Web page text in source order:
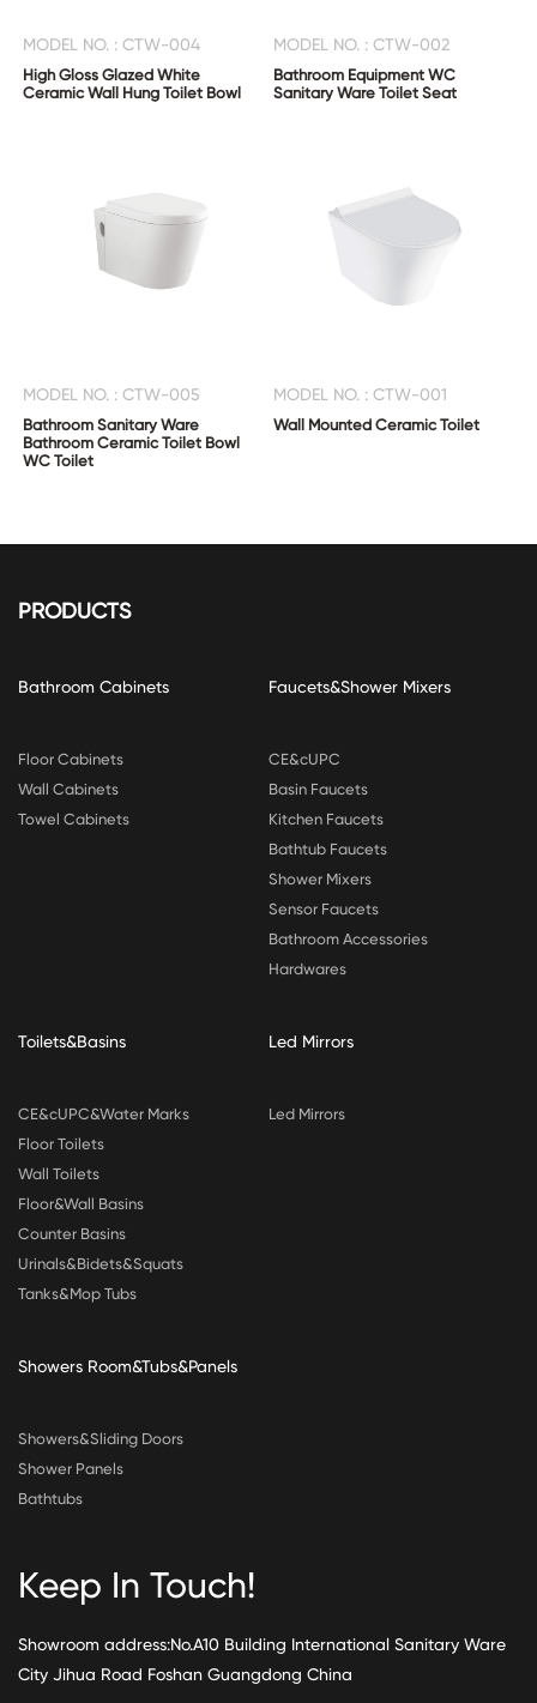
MODEL NO. : CTW-004
High Gloss Glazed White
Ceramic Wall Hung Toilet Bowl
MODEL NO. : CTW-002
Bathroom Equipment WC
Sanitary Ware Toilet Seat
MODEL NO. : CTW-005
Bathroom Sanitary Ware
Bathroom Ceramic Toilet Bowl
WC Toilet
MODEL NO. : CTW-001
Wall Mounted Ceramic Toilet
PRODUCTS
Bathroom Cabinets
Floor Cabinets
Wall Cabinets
Towel Cabinets
Faucets&Shower Mixers
CE&cUPC
Basin Faucets
Kitchen Faucets
Bathtub Faucets
Shower Mixers
Sensor Faucets
Bathroom Accessories
Hardwares
Toilets&Basins
CE&cUPC&Water Marks
Floor Toilets
Wall Toilets
Floor&Wall Basins
Counter Basins
Urinals&Bidets&Squats
Tanks&Mop Tubs
Led Mirrors
Led Mirrors
Showers Room&Tubs&Panels
Showers&Sliding Doors
Shower Panels
Bathtubs
Keep In Touch!
Showroom address:No.A10 Building International Sanitary Ware
City Jihua Road Foshan Guangdong China